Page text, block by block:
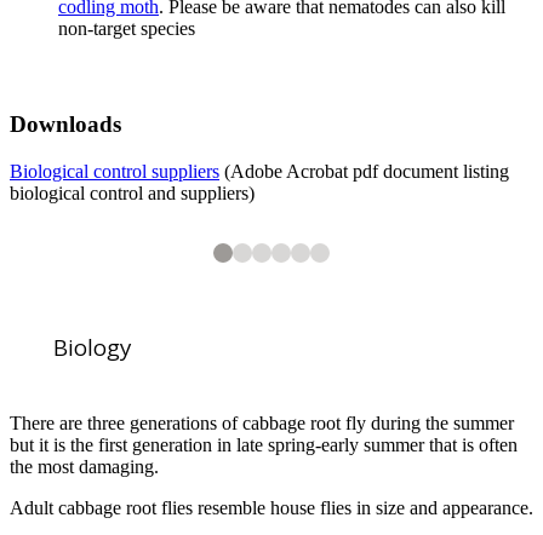
codling moth. Please be aware that nematodes can also kill
non-target species
Downloads
Biological control suppliers (Adobe Acrobat pdf document listing
biological control and suppliers)
1of 6 Collar to exclude cabbage root fly egg laying on Cabbage
Biology
There are three generations of cabbage root fly during the summer
but it is the first generation in late spring-early summer that is often
the most damaging.
Adult cabbage root flies resemble house flies in size and appearance.